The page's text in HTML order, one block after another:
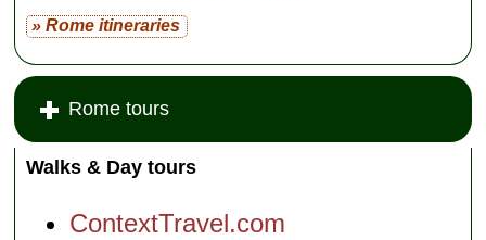
» Rome itineraries
Rome tours
Walks & Day tours
ContextTravel.com